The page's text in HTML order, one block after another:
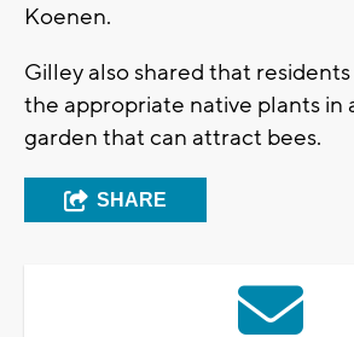
Koenen.
Gilley also shared that
the appropriate native plants in
garden that can attract bees.
SHARE